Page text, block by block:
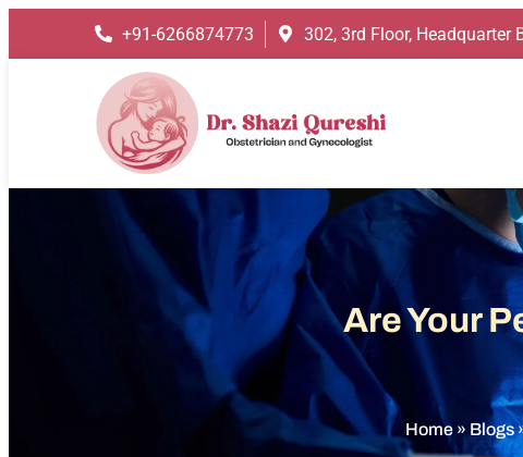
+91-6266874773 302, 3rd Floor, Headquarter
Are Your
Home» Blogs